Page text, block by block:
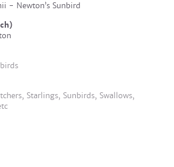
- Newton’s Sunbird
Starlings, Sunbirds, Swallows,